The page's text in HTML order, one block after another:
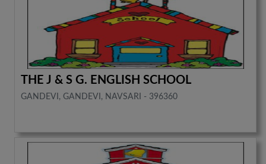
THE J & S G. ENGLISH SCHOOL
GANDEVI, GANDEVI, NAVSARI - 396360